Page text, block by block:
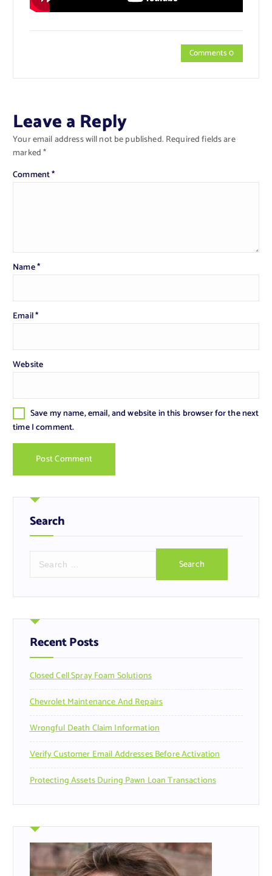
Comments 0
Leave a Reply
Your email address will not be published. Required fields are
marked*
Comment*
Name*
Email*
Website
Save my name, email, and website in this browser for the next
time I comment.
Search
r
h
f
o
:
Recent Posts
Closed Cell Spray Foam Solutions
Chevrolet Maintenance And Repairs
Wrongful Death Claim Information
Verify Customer Email Addresses Before Activation
Protecting Assets During Pawn Loan Transactions